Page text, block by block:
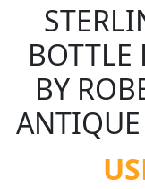
BOTTLE
BY